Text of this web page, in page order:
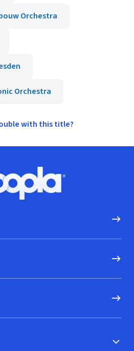
Orchestra
Orchestra
with this title?
Hoopla logo, Go to homepage